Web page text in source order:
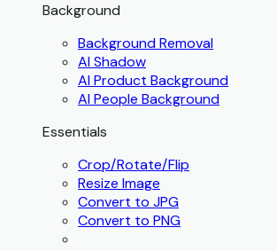
Background
Background Removal
AI Shadow
AI Product Background
AI People Background
Essentials
Crop/Rotate/Flip
Resize Image
Convert to JPG
Convert to PNG